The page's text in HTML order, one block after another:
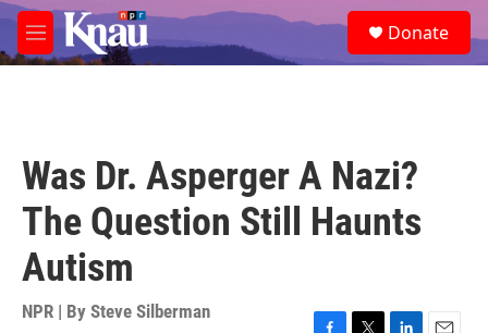
Skip to main content
M
e
e
a
Donate
Was Dr. Asperger A Nazi?
The Question Still Haunts
Autism
NPR | By Steve Silberman